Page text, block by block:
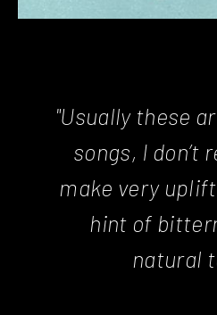
"Usually these
songs, I don’t
make very
hint of
natural